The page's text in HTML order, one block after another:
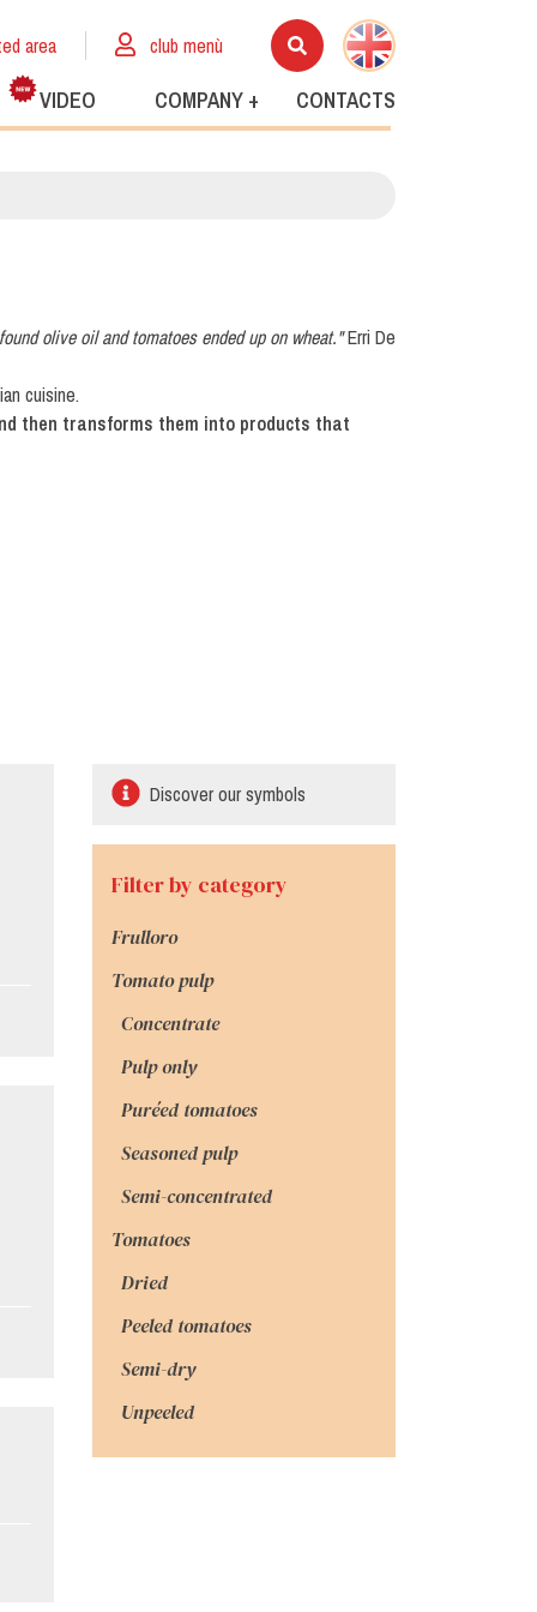
area club menù
VIDEO COMPANY + CONTACTS
olive oil and tomatoes ended up on wheat."Erri De
cuisine.
then transforms them into products that
Discover our symbols
Filter by category
Frulloro
Tomato pulp
Concentrate
Pulp only
Puréed tomatoes
Seasoned pulp
Semi-concentrated
Tomatoes
Dried
Peeled tomatoes
Semi-dry
Unpeeled